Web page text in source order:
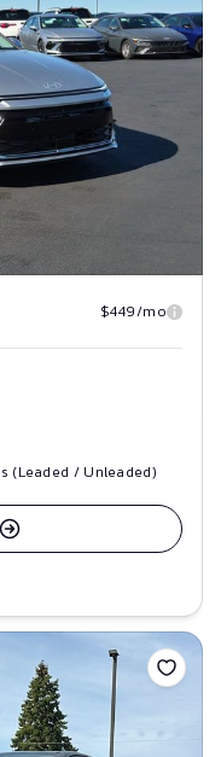
$449/mo
(Leaded / Unleaded)
Save